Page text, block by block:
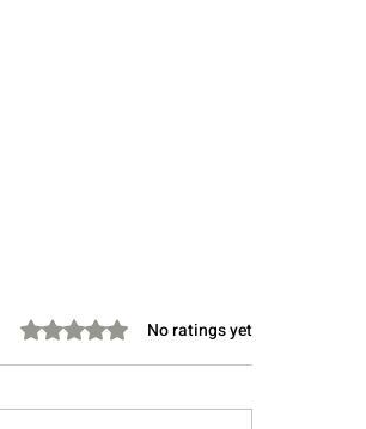
Rated 0 out of 5 stars.
No ratings yet